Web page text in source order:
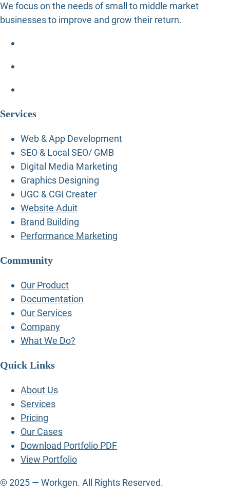
We focus on the needs of small to middle market
businesses to improve and grow their return.
Services
Web & App Development
SEO & Local SEO/ GMB
Digital Media Marketing
Graphics Designing
UGC & CGI Creater
Website Aduit
Brand Building
Performance Marketing
Community
Our Product
Documentation
Our Services
Company
What We Do?
Quick Links
About Us
Services
Pricing
Our Cases
Download Portfolio PDF
View Portfolio
© 2025 — Workgen. All Rights Reserved.